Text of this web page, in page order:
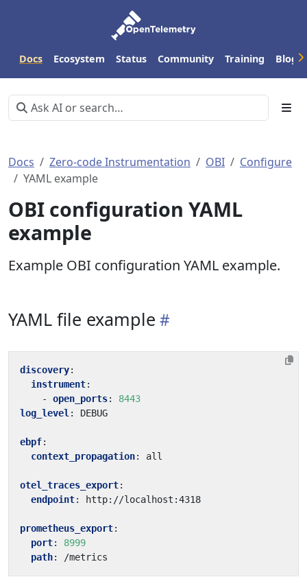
Docs Ecosystem Status Community Training Blog
Docs Zero-code Instrumentation OBI
Configure
YAML example
OBI configuration YAML
example
Example OBI configuration YAML example.
YAML file example
discovery:
instrument:
- open_ports:
8443
log_level : DEBUG
ebpf:
context_propagation: all
otel_traces_export:
endpoint: http://localhost:4318
prometheus_export:
port:
8999
path: /metrics